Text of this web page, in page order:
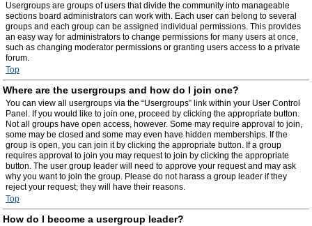
Usergroups are groups of users that divide the community into manageable
sections board administrators can work with. Each user can belong to several
groups and each group can be assigned individual permissions. This provides
an easy way for administrators to change permissions for many users at once,
such as changing moderator permissions or granting users access to a private
forum.
Top
Where are the usergroups and how do I join one?
You can view all usergroups via the “Usergroups” link within your User Control
Panel. If you would like to join one, proceed by clicking the appropriate button.
Not all groups have open access, however. Some may require approval to join,
some may be closed and some may even have hidden memberships. If the
group is open, you can join it by clicking the appropriate button. If a group
requires approval to join you may request to join by clicking the appropriate
button. The user group leader will need to approve your request and may ask
why you want to join the group. Please do not harass a group leader if they
reject your request; they will have their reasons.
Top
How do I become a usergroup leader?